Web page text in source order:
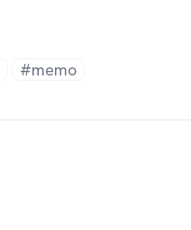
#memo